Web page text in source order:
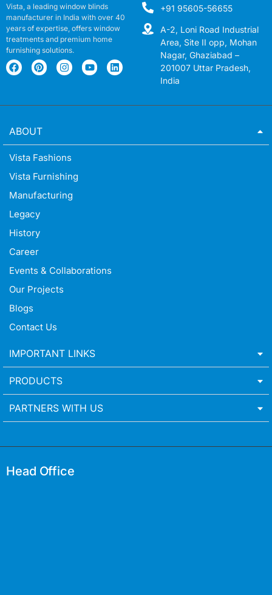
Vista, a leading window blinds
manufacturer in India with over 40
years of expertise, offers window
treatments and premium home
furnishing solutions.
+91 95605-56655
A-2, Loni Road Industrial
Area, Site II opp, Mohan
Nagar, Ghaziabad –
201007 Uttar Pradesh,
India
ABOUT
Vista Fashions
Vista Furnishing
Manufacturing
Legacy
History
Career
Events & Collaborations
Our Projects
Blogs
Contact Us
IMPORTANT LINKS
PRODUCTS
PARTNERS WITH US
Head Office